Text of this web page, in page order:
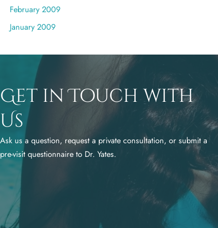
February 2009
January 2009
Get in Touch with
Us
Ask us a question, request a private consultation, or submit a
pre-visit questionnaire to Dr. Yates.